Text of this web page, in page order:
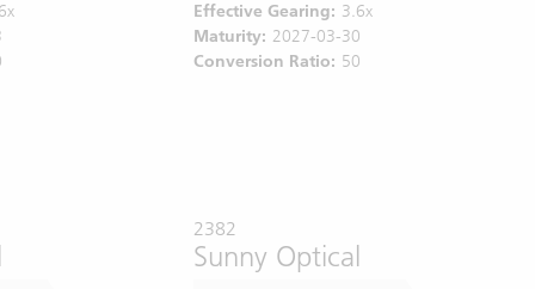
Effective Gearing: 3.6x
Maturity: 2027-03-30
Conversion Ratio: 50
2382
Sunny Optical